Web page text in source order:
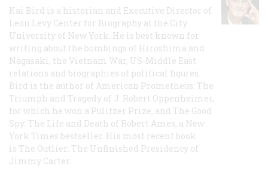
Kai Bird is a historian and Executive Director of
Leon Levy Center for Biography at the City
University of New York. He is best known for
writing about the bombings of Hiroshima and
Nagasaki, the Vietnam War, US-Middle East
relations and biographies of political figures.
Bird is the author of American Prometheus: The
Triumph and Tragedy of J. Robert Oppenheimer,
for which he won a Pulitzer Prize, and The Good
Spy: The Life and Death of Robert Ames, a New
York Times bestseller. His most recent book
is The Outlier: The Unfinished Presidency of
Jimmy Carter.